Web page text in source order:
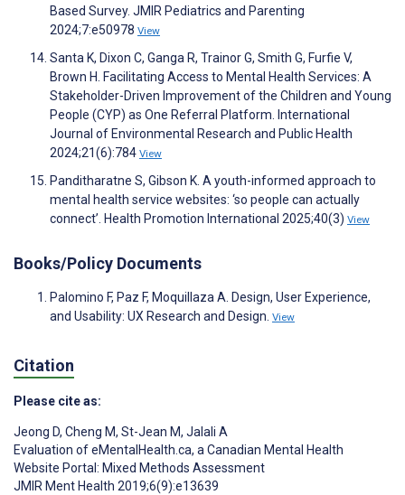
Based Survey. JMIR Pediatrics and Parenting
2024;7:e50978 View
Santa K, Dixon C, Ganga R, Trainor G, Smith G, Furfie V,
Brown H. Facilitating Access to Mental Health Services: A
Stakeholder-Driven Improvement of the Children and Young
People (CYP) as One Referral Platform. International
Journal of Environmental Research and Public Health
2024;21(6):784 View
Panditharatne S, Gibson K. A youth-informed approach to
mental health service websites: ‘so people can actually
connect’. Health Promotion International 2025;40(3) View
Books/Policy Documents
Palomino F, Paz F, Moquillaza A. Design, User Experience,
and Usability: UX Research and Design. View
Citation
Please cite as:
Jeong D, Cheng M, St-Jean M, Jalali A
Evaluation of eMentalHealth.ca, a Canadian Mental Health
Website Portal: Mixed Methods Assessment
JMIR Ment Health 2019;6(9):e13639